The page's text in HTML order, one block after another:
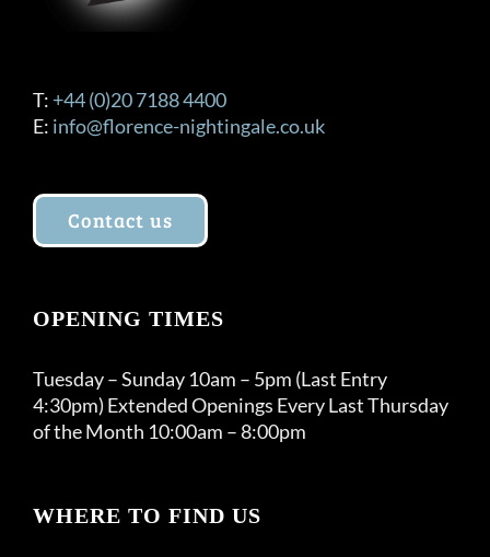
T: +44 (0)20 7188 4400
E: info@florence-nightingale.co.uk
Contact us
OPENING TIMES
Tuesday – Sunday 10am – 5pm (Last Entry
4:30pm) Extended Openings Every Last Thursday
of the Month 10:00am – 8:00pm
WHERE TO FIND US